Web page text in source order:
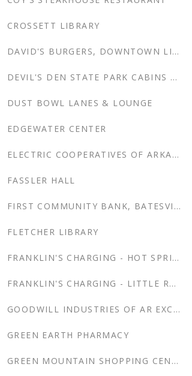
CROSSETT LIBRARY
DAVID'S BURGERS, DOWNTOWN LITTLE ROCK, AR
DEVIL'S DEN STATE PARK CABINS RENOVATION
DUST BOWL LANES & LOUNGE
EDGEWATER CENTER
ELECTRIC COOPERATIVES OF ARKANSAS
FASSLER HALL
FIRST COMMUNITY BANK, BATESVILLE NEW HEADQUARTERS
FLETCHER LIBRARY
FRANKLIN'S CHARGING - HOT SPRINGS
FRANKLIN'S CHARGING - LITTLE ROCK
GOODWILL INDUSTRIES OF AR EXCEL CENTER
GREEN EARTH PHARMACY
GREEN MOUNTAIN SHOPPING CENTER